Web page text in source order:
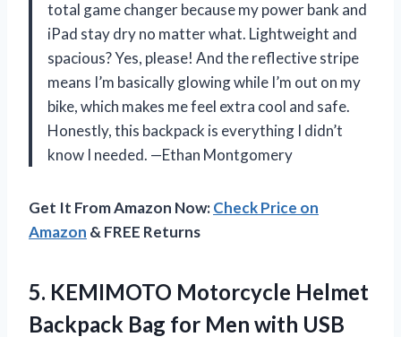
total game changer because my power bank and
iPad stay dry no matter what. Lightweight and
spacious? Yes, please! And the reflective stripe
means I’m basically glowing while I’m out on my
bike, which makes me feel extra cool and safe.
Honestly, this backpack is everything I didn’t
know I needed. —Ethan Montgomery
Get It From Amazon Now:Check Price on
Amazon & FREE Returns
5. KEMIMOTO Motorcycle Helmet
Backpack Bag for Men with USB